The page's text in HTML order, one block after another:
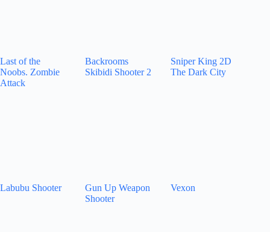
Last of the
Noobs. Zombie
Attack
Backrooms
Skibidi Shooter 2
Sniper King 2D
The Dark City
Labubu Shooter
Gun Up Weapon
Shooter
Vexon